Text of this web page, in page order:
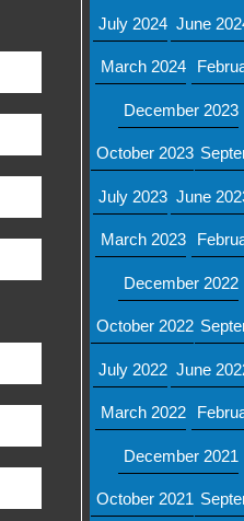
July 2024 June
March 2024
December 2023
October 2023
July 2023 June
March 2023
December 2022
October 2022
July 2022 June
March 2022
December 2021
October 2021